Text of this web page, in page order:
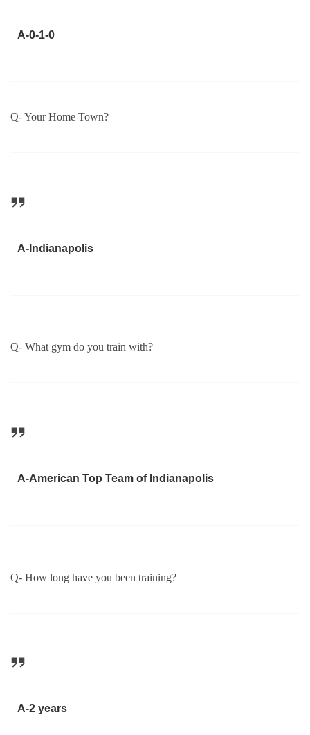
A-0-1-0
Q- Your Home Town?
A-Indianapolis
Q- What gym do you train with?
A-American Top Team of Indianapolis
Q- How long have you been training?
A-2 years